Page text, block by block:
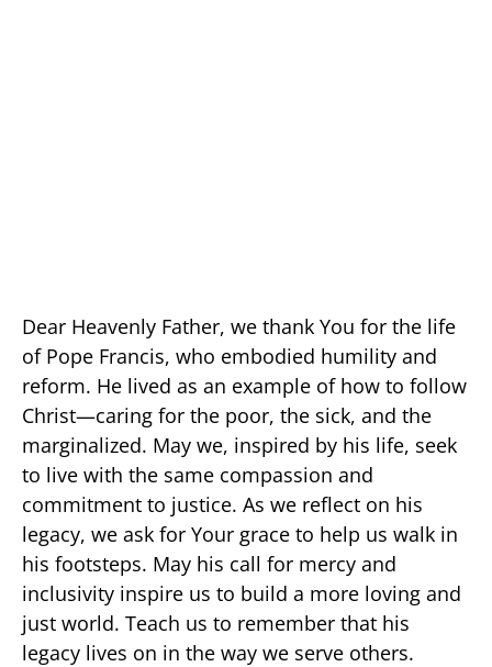
Dear Heavenly Father, we thank You for the life
of Pope Francis, who embodied humility and
reform. He lived as an example of how to follow
Christ—caring for the poor, the sick, and the
marginalized. May we, inspired by his life, seek
to live with the same compassion and
commitment to justice. As we reflect on his
legacy, we ask for Your grace to help us walk in
his footsteps. May his call for mercy and
inclusivity inspire us to build a more loving and
just world. Teach us to remember that his
legacy lives on in the way we serve others.